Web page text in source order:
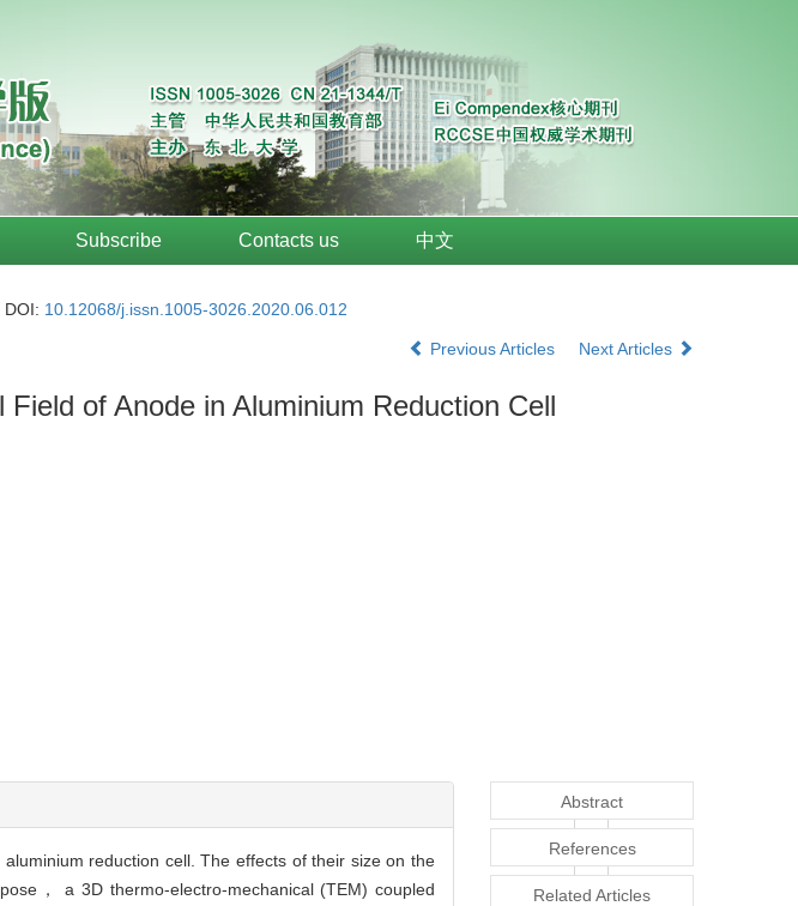
Subscribe Contacts us 中文
DOI: 10.12068/j.issn.1005-3026.2020.06.012
Previous Articles Next Articles
of Anode in Aluminium Reduction Cell
reduction cell. The effects of their size on the
， a 3D thermo-electro-mechanical (TEM) coupled
Abstract
References
Related Articles